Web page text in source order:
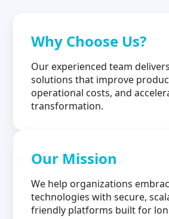
Why Choose Us?
Our experienced team
solutions that improve
operational costs, and
transformation.
Our Mission
We help organizations
technologies with secure,
friendly platforms built for